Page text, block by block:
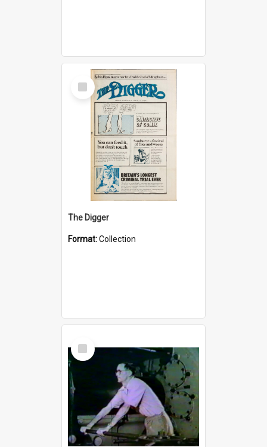
Select
Item
The Digger
Format:Collection
Select
Item